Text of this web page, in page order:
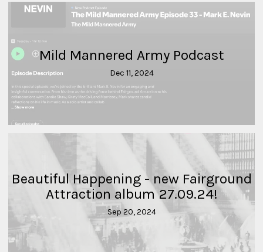
Mild Mannered Army Podcast
Dec 11, 2024
Beautiful Happening - new Fairground
Attraction album 27.09.24!
Sep 20, 2024